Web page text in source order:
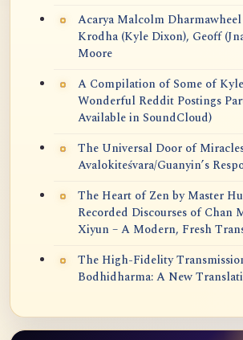
Acarya Malcolm Dharmawheel
Krodha (Kyle Dixon), Geoff
Moore
A Compilation of Some of
Wonderful Reddit Postings
Available in SoundCloud)
The Universal Door of
Avalokiteśvara/Guanyin’s
The Heart of Zen by Master
Recorded Discourses of Chan
Xiyun – A Modern, Fresh
The High-Fidelity
Bodhidharma: A New